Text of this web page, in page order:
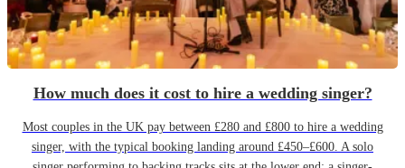
How much does it cost to hire a wedding singer?
Most couples in the UK pay between £280 and £800 to hire a wedding
singer, with the typical booking landing around £450–£600. A solo